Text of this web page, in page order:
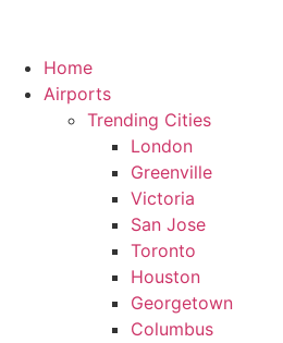
Home
Airports
Trending Cities
London
Greenville
Victoria
San Jose
Toronto
Houston
Georgetown
Columbus